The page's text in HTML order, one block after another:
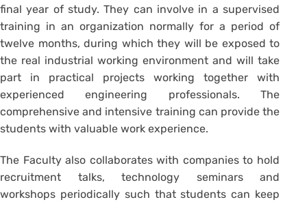
final year of study. They can involve in a supervised
training in an organization normally for a period of
twelve months, during which they will be exposed to
the real industrial working environment and will take
part in practical projects working together with
experienced engineering professionals. The
comprehensive and intensive training can provide the
students with valuable work experience.
The Faculty also collaborates with companies to hold
recruitment talks, technology seminars and
workshops periodically such that students can keep